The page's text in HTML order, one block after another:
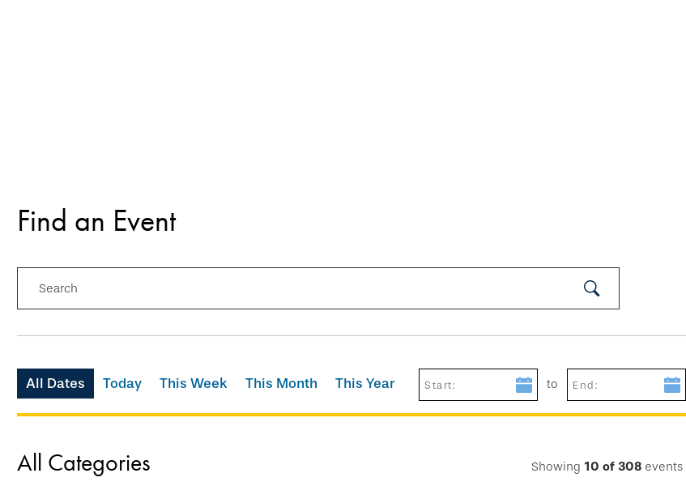
Find an Event
Search
Skip
and
All Dates Today This Week This Month This Year Start: to End:
All Categories Showing 10 of 308 events